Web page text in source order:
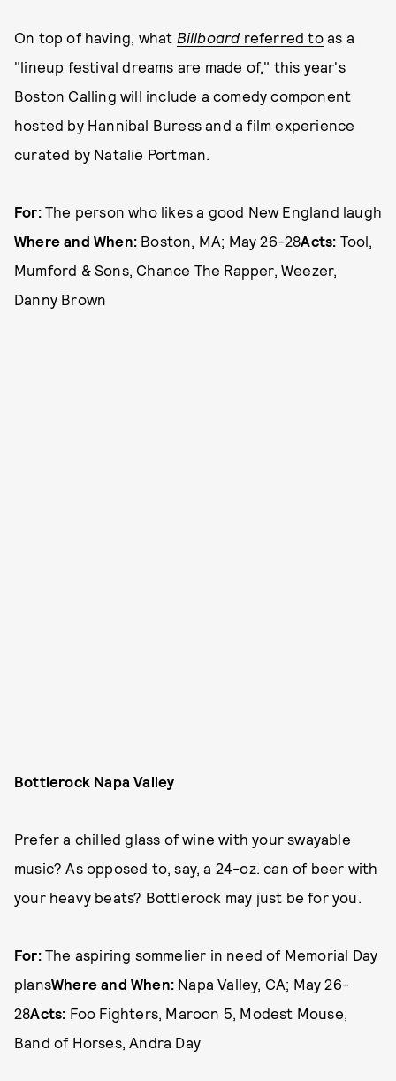
On top of having, what Billboard referred toas a
"lineup festival dreams are made of," this year's
Boston Calling will include a comedy component
hosted by Hannibal Buress and a film experience
curated by Natalie Portman.
For: The person who likes a good New England laugh
Where and When: Boston, MA; May 26-28Acts: Tool,
Mumford & Sons, Chance The Rapper, Weezer,
Danny Brown
Bottlerock Napa Valley
Prefer a chilled glass of wine with your swayable
music? As opposed to, say, a 24-oz. can of beer with
your heavy beats? Bottlerock may just be for you.
For: The aspiring sommelier in need of Memorial Day
plansWhere and When: Napa Valley, CA; May 26-
28Acts: Foo Fighters, Maroon 5, Modest Mouse,
Band of Horses, Andra Day